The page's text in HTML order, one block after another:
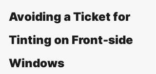
Avoiding a Ticket for
Tinting on Front-side
Windows